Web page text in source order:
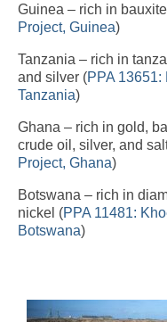
Guinea – rich in
Project, Guinea)
Tanzania – rich in
and silver (PPA
Tanzania)
Ghana – rich in gold,
crude oil, silver, and
Project, Ghana)
Botswana – rich in
nickel (PPA 11481:
Botswana)